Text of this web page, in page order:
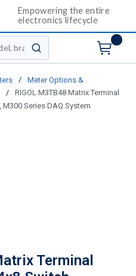
Empowering the entire
electronics lifecycle
submit search
/
Meter Options &
/
RIGOL M3TB48 Matrix Terminal
Series DAQ System
Terminal